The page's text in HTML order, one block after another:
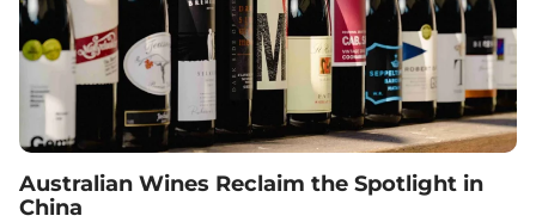
Australian Wines Reclaim the Spotlight in
China